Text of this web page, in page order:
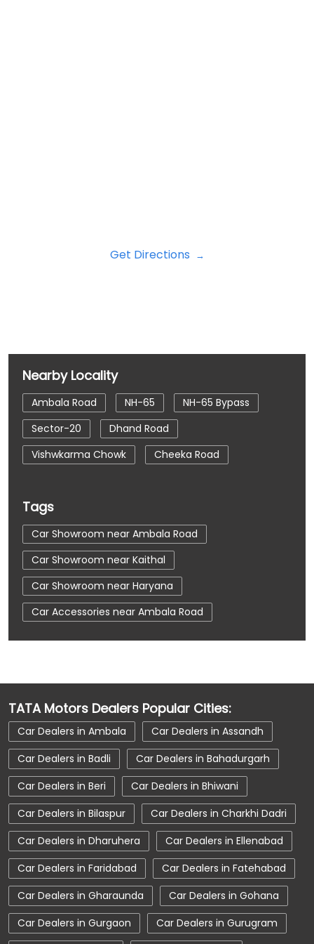
Get Directions
Nearby Locality
Ambala Road NH-65
NH-65 Bypass
Sector-20
Dhand Road
Vishwkarma Chowk
Cheeka Road
Tags
Car Showroom near Ambala Road
Car Showroom near Kaithal
Car Showroom near Haryana
Car Accessories near Ambala Road
Car Accessories near Kaithal
Car Dealerships near Kaithal
Car Dealerships near Haryana
Car Dealerships
Tata Showroom Near Me
Tata Car Dealer Near Me
Tata Harrier
Tata Nexon
Tata Tiago
Tata Altroz
Tata Hexa
Tata Tigor
Tata Harrier Price
Tata Nexon Price
New Cars In India
Automatic Cars In India
Car Service Near Me
Car Service Station
TATA Motors Dealers Popular Cities:
Car Dealers in Ambala
Car Dealers in Assandh
Car Dealers in Badli
Car Dealers in Bahadurgarh
Car Dealers in Beri
Car Dealers in Bhiwani
Car Dealers in Bilaspur
Car Dealers in Charkhi Dadri
Car Dealers in Dharuhera
Car Dealers in Ellenabad
Car Dealers in Faridabad
Car Dealers in Fatehabad
Car Dealers in Gharaunda
Car Dealers in Gohana
Car Dealers in Gurgaon
Car Dealers in Gurugram